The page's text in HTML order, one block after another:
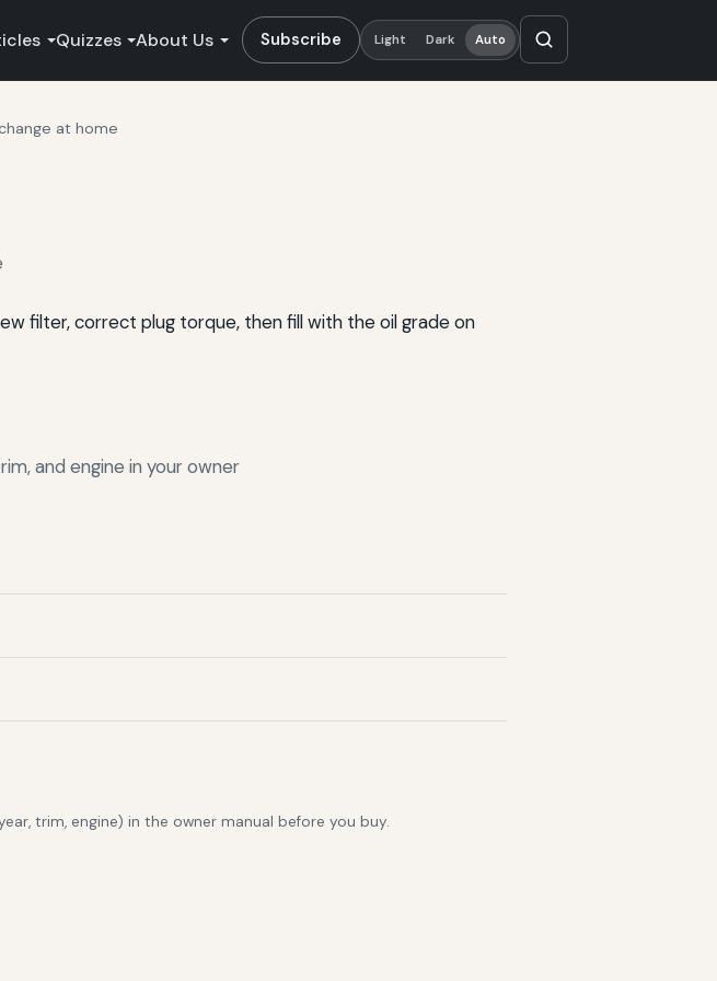
Quizzes About Us Subscribe Light Dark Auto
at home
filter, correct plug torque, then fill with the oil grade on
and engine in your owner
trim, engine) in the owner manual before you buy.